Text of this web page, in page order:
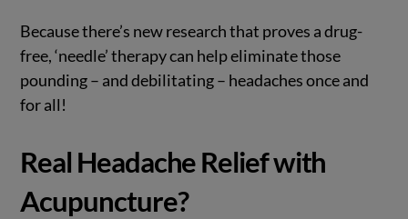
Because there’s new research that proves a drug-
free, ‘needle’ therapy can help eliminate those
pounding – and debilitating – headaches once and
for all!
Real Headache Relief with
Acupuncture?